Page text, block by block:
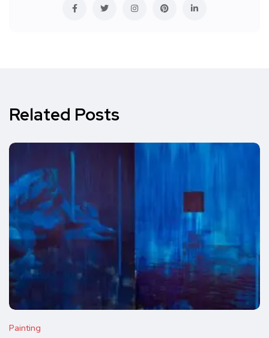
Related Posts
Painting